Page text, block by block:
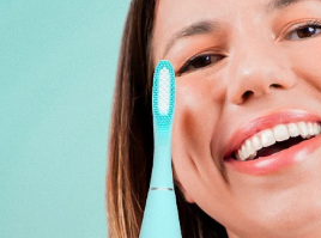
FAQ™ Pure Beauty-Tech Elixir
issa™ Teeth Whitening Set
Deutsch
Français
Italiano
Svenska
简体中文